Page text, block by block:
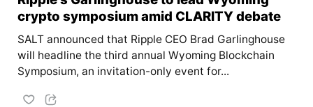
crypto symposium amid CLARITY debate
SALT announced that Ripple CEO Brad Garlinghouse
will headline the third annual Wyoming Blockchain
Symposium, an invitation-only event for...